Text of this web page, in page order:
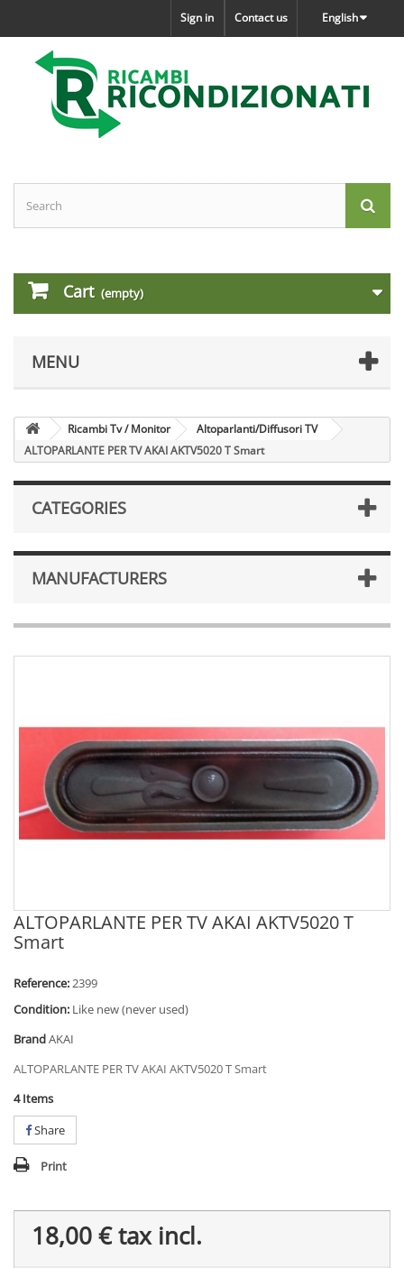
English
Contact us
Sign in
Cart (empty)
MENU
Ricambi Tv / Monitor
Altoparlanti/Diffusori TV
ALTOPARLANTE PER TV AKAI AKTV5020 T Smart
CATEGORIES
MANUFACTURERS
ALTOPARLANTE PER TV AKAI AKTV5020 T
Smart
Reference:2399
Condition: Like new (never used)
BrandAKAI
ALTOPARLANTE PER TV AKAI AKTV5020 T Smart
4 Items
Share
Print
18,00 €tax incl.